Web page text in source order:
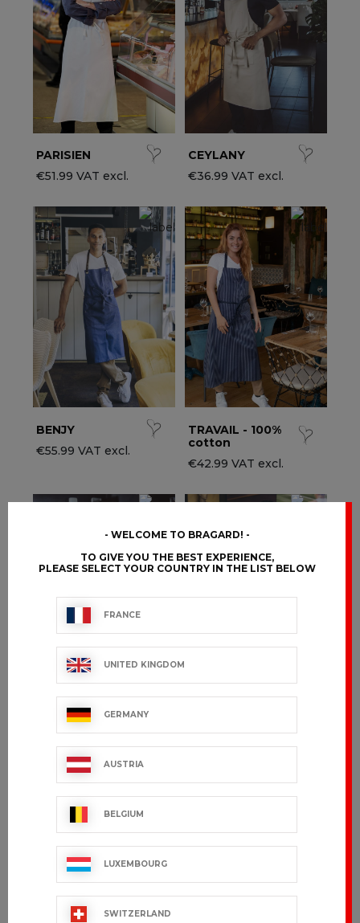
the brands
sellers
& Hospitality Clothing
/ Waitress Clothing
Clothing
& Wellness Clothing
brands
PARISIEN
€51.99 VAT excl.
CEYLANY
€36.99 VAT excl.
BENJY
€55.99 VAT excl.
TRAVAIL - 100%
cotton
€42.99 VAT excl.
CARPATH
€17.99 VAT excl.
€27.99 VAT excl.
WELCOME TO BRAGARD!
TO GIVE YOU THE BEST EXPERIENCE,
PLEASE SELECT YOUR COUNTRY IN THE LIST BELOW
FRANCE
UNITED KINGDOM
GERMANY
AUSTRIA
BELGIUM
LUXEMBOURG
SWITZERLAND